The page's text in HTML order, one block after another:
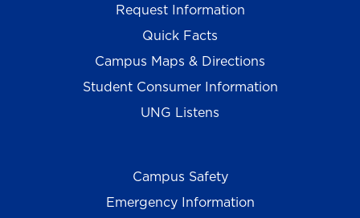
Request Information
Quick Facts
Campus Maps & Directions
Student Consumer Information
UNG Listens
Campus Safety
Emergency Information